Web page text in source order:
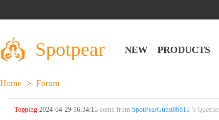
Spotpear NEW PRODUCTS
Home > Forum
Topping2024-04-29 16:34:15come from SpotPearGuest8bb15 's